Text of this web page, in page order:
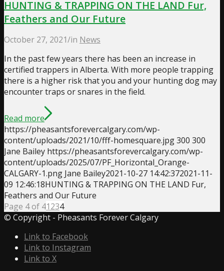
HUNTING & TRAPPING ON THE LAND Fur,
Feathers and Our Future
October 27, 2021/in News
In the past few years there has been an increase in
certified trappers in Alberta. With more people trapping
there is a higher risk that you and your hunting dog may
encounter traps or snares in the field.
Read more
https://pheasantsforevercalgary.com/wp-
content/uploads/2021/10/fff-homesquare.jpg300 300
Jane Bailey https://pheasantsforevercalgary.com/wp-
content/uploads/2025/07/PF_Horizontal_Orange-
CALGARY-1.png Jane Bailey2021-10-27 14:42:372021-11-
09 12:46:18HUNTING & TRAPPING ON THE LAND Fur,
Feathers and Our Future
Page 4 of 41234
© Copyright - Pheasants Forever Calgary
Link to Facebook
Link to Instagram
Link to X